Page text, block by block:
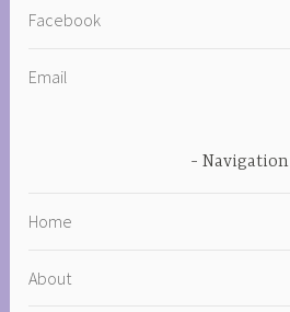
Facebook
Email
Navigation
Home
About